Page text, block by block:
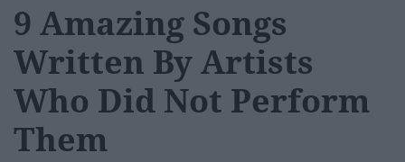
9 Amazing Songs
Written By Artists
Who Did Not Perform
Them